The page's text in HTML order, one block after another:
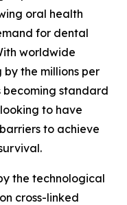
oral health
for dental
worldwide
the millions per
standard
to have
to achieve
the technological
cross-linked